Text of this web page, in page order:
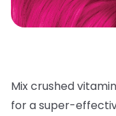
Mix crushed
for a super-